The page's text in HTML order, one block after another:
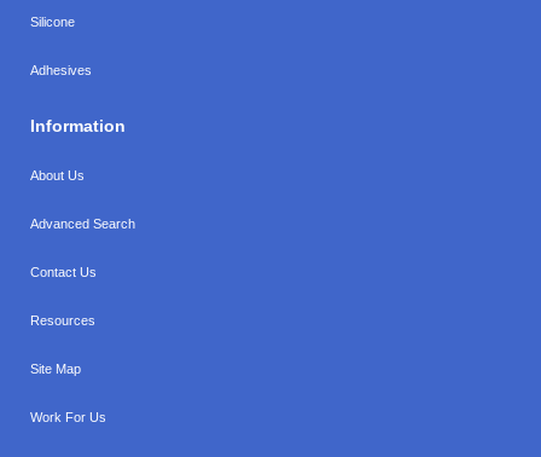
Silicone
Adhesives
Information
About Us
Advanced Search
Contact Us
Resources
Site Map
Work For Us